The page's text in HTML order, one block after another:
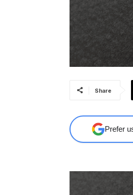
Share
Prefer